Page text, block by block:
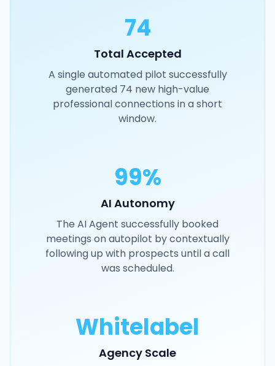
74
Total Accepted
A single automated pilot successfully
generated 74 new high-value
professional connections in a short
window.
99%
AI Autonomy
The AI Agent successfully booked
meetings on autopilot by contextually
following up with prospects until a call
was scheduled.
Whitelabel
Agency Scale